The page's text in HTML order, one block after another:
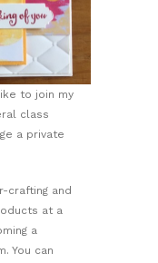
to join my
class
a private
crafting and
at a
a
You can